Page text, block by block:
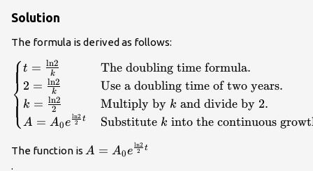
Solution
The formula is derived as follows:
\begin{cases}t=\frac{\mathrm{ln}2}
{k}\hfill & \text{The doubling time
formula}.\hfill \\
2=\frac{\mathrm{ln}2}{k}\hfill &
\text{Use a doubling time of two
years}.\hfill \\
k=\frac{\mathrm{ln}2}{2}\hfill &
⎩
⎨
⎧t = k
ln2
2 = k
ln2
k = 2
ln2
A = A0e 2
ln2 t
The doubling time formula.
Use a doubling time of two years.
Multiply by k and divide by 2.
Substitute k into the continuous
The function is A={A}_{0}
A = A0e 2
ln2 t
.